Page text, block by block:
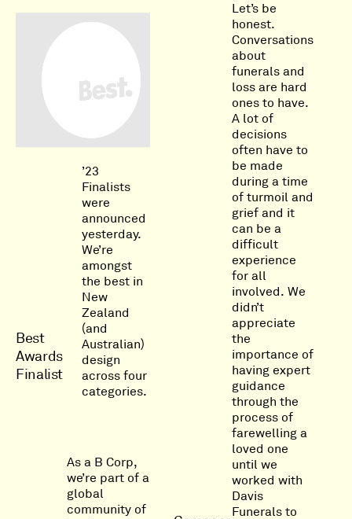
Best
Awards
Finalist
’23
Finalists
were
announced
yesterday.
We’re
amongst
the best in
New
Zealand
(and
Australian)
design
across four
categories.
Let’s be
honest.
Conversations
about
funerals and
loss are hard
ones to have.
A lot of
decisions
often have to
be made
during a time
of turmoil and
grief and it
can be a
difficult
experience
for all
involved. We
didn’t
appreciate
the
importance of
having expert
guidance
through the
process of
farewelling a
loved one
until we
worked with
Davis
Funerals to
As a B Corp,
we’re part of a
global
community of